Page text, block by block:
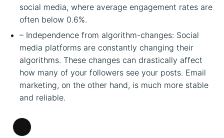
social media, where average engagement rates are
often below 0.6%.
– Independence from algorithm-changes: Social
media platforms are constantly changing their
algorithms. These changes can drastically affect
how many of your followers see your posts. Email
marketing, on the other hand, is much more stable
and reliable.
Long